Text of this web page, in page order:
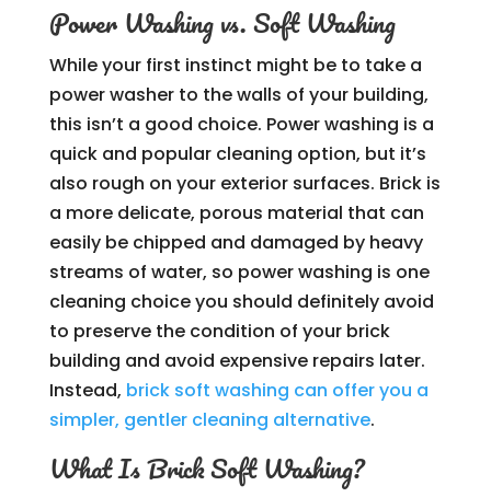
Power Washing vs. Soft Washing
While your first instinct might be to take a
power washer to the walls of your building,
this isn’t a good choice. Power washing is a
quick and popular cleaning option, but it’s
also rough on your exterior surfaces. Brick is
a more delicate, porous material that can
easily be chipped and damaged by heavy
streams of water, so power washing is one
cleaning choice you should definitely avoid
to preserve the condition of your brick
building and avoid expensive repairs later.
Instead, brick soft washing can offer you a
simpler, gentler cleaning alternative.
What Is Brick Soft Washing?